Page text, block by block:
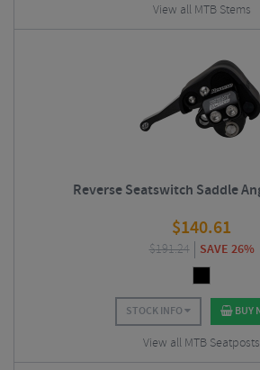
View all MTB Stems
Reverse Seatswitch Saddle
$140.61
$191.24 SAVE 26%
STOCK INFO BUY
View all MTB Seatposts